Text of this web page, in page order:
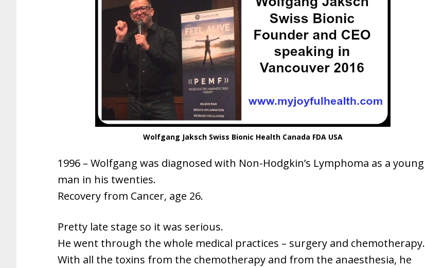
Wolfgang Jaksch Swiss Bionic Health Canada FDA USA
1996 – Wolfgang was diagnosed with Non-Hodgkin’s Lymphoma as a young
man in his twenties.
Recovery from Cancer, age 26.
Pretty late stage so it was serious.
He went through the whole medical practices – surgery and chemotherapy.
With all the toxins from the chemotherapy and from the anaesthesia, he